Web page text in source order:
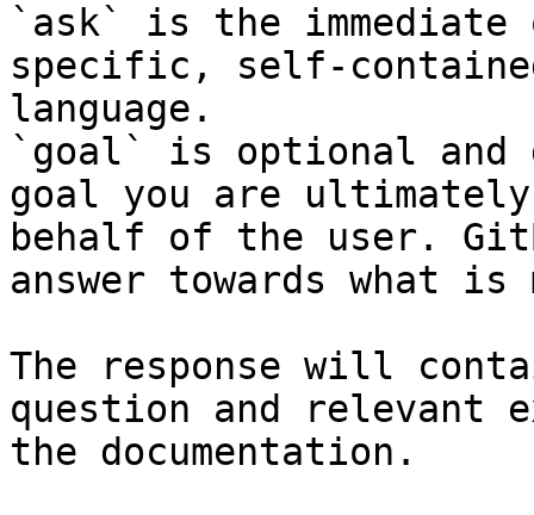
`ask` is the
specific, self-
language.
`goal` is optional and
goal you are
behalf of the user.
answer towards what
The response will
question and relevant
the documentation.